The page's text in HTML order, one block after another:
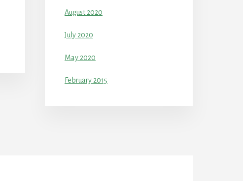
August 2020
July 2020
May 2020
February 2015